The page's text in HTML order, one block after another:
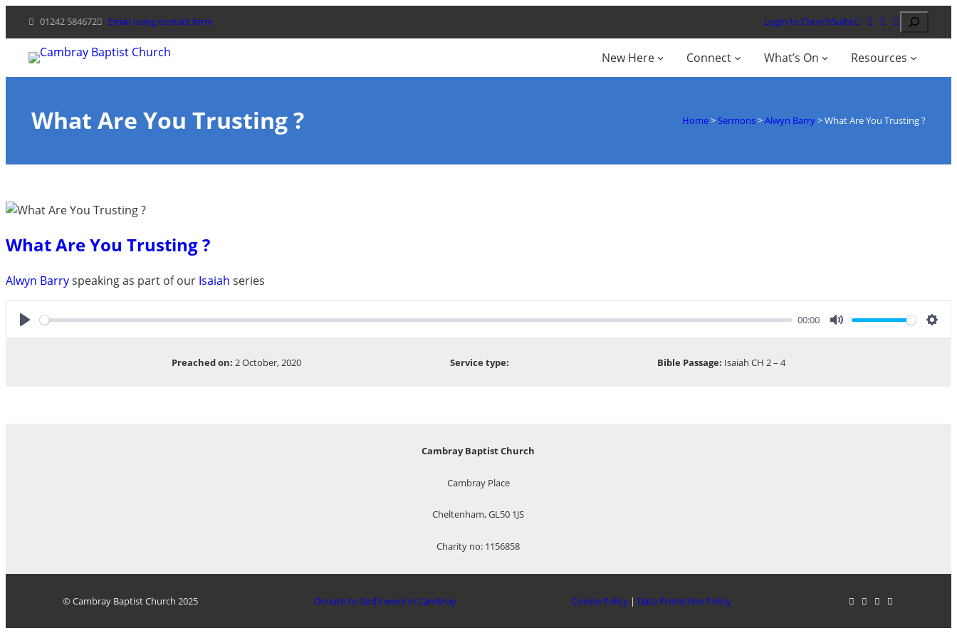
content
01242 584672 Email using contact form Login to ChurchSuite Search
New Here Connect What’s On Resources
What Are You Trusting ? Home> Sermons>Alwyn Barry>What Are You Trusting ?
What Are You Trusting ?
Alwyn Barryspeaking as part of our Isaiah series
Play
00:00
Mute
Preached on: 2 October, 2020 Service type: Bible Passage: Isaiah CH 2 – 4
Cambray Baptist Church
Cambray Place
Cheltenham, GL50 1JS
Charity no: 1156858
© Cambray Baptist Church 2025 Donate to God’s work in Cambray Cookie Policy | Data Protection Policy